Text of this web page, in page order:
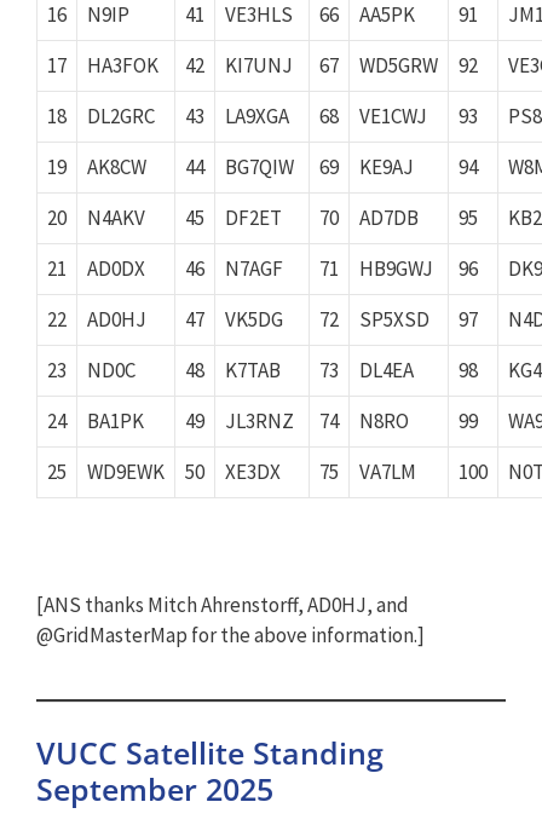
16
N9IP 41 VE3HLS 66 AA5PK 91
17
HA3FOK 42 KI7UNJ 67 WD5GRW 92
18
DL2GRC 43 LA9XGA 68 VE1CWJ 93
19
AK8CW 44 BG7QIW 69 KE9AJ 94
20
N4AKV 45 DF2ET 70 AD7DB 95
21
AD0DX 46 N7AGF 71 HB9GWJ 96
22
AD0HJ 47 VK5DG 72 SP5XSD 97
23
ND0C 48 K7TAB 73 DL4EA 98
24
BA1PK 49 JL3RNZ 74 N8RO 99
25
WD9EWK 50 XE3DX 75 VA7LM 100
[ANS thanks Mitch Ahrenstorff, AD0HJ, and
@GridMasterMap for the above information.]
VUCC Satellite Standing
September 2025